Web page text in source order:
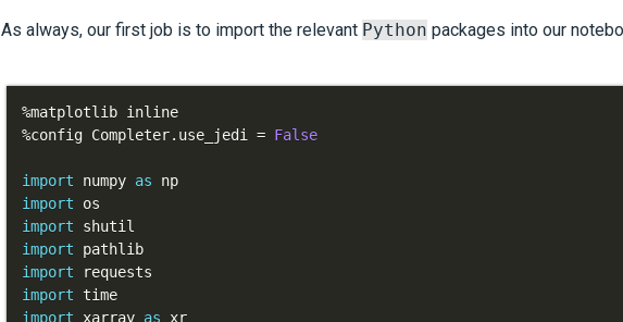
As always, our first job is to import the relevant Python packages into our
%
%config Completer. use_jedi = False
import numpy as
import
import
import
import
import
import xarray as